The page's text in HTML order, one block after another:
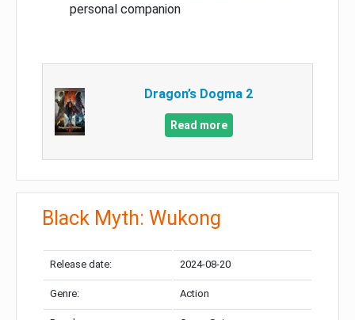
personal companion
Dragon’s Dogma 2
Read more
Black Myth: Wukong
Release date: 2024-08-20
Genre: Action